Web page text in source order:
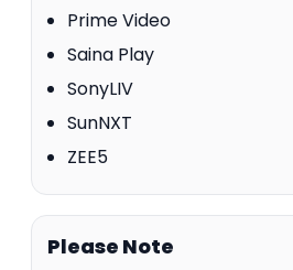
Prime Video
Saina Play
SonyLIV
SunNXT
ZEE5
Please Note